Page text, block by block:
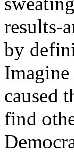
results-
by
caused
find